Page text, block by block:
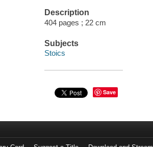
Description
404 pages ; 22 cm
Subjects
Stoics
Save